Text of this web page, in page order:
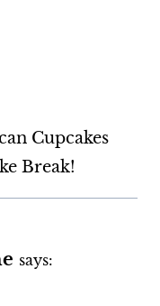
Cupcakes
Break!
says: